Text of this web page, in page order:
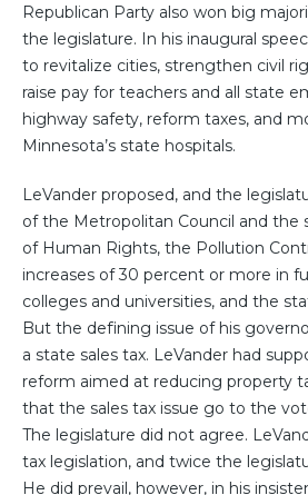
Republican Party also won big
the legislature. In his inaugural
to revitalize cities, strengthen civil
raise pay for teachers and all state
highway safety, reform taxes, and
Minnesota’s state hospitals.
LeVander proposed, and the
of the Metropolitan Council and the
of Human Rights, the Pollution
increases of 30 percent or more in
colleges and universities, and the
But the defining issue of his
a state sales tax. LeVander had
reform aimed at reducing property
that the sales tax issue go to the
The legislature did not agree.
tax legislation, and twice the
He did prevail, however, in his